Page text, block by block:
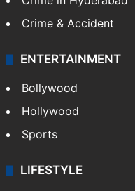
Crime & Accident
ENTERTAINMENT
Bollywood
Hollywood
Sports
LIFESTYLE